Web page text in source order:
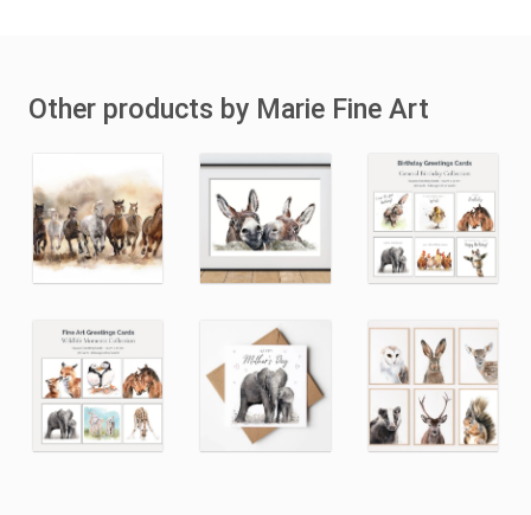
Other products by Marie Fine Art